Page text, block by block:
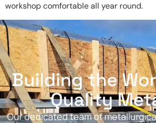
workshop comfortable all year round.
Building the
Quality
Our dedicated team of